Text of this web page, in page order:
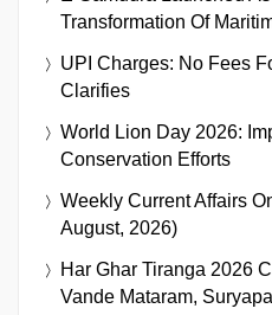
Transformation Of
UPI Charges: No Fees
Clarifies
World Lion Day 2026:
Conservation Efforts
Weekly Current Affairs
August, 2026)
Har Ghar Tiranga 2026
Vande Mataram,